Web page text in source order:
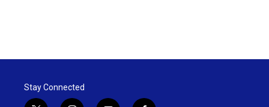
Stay Connected